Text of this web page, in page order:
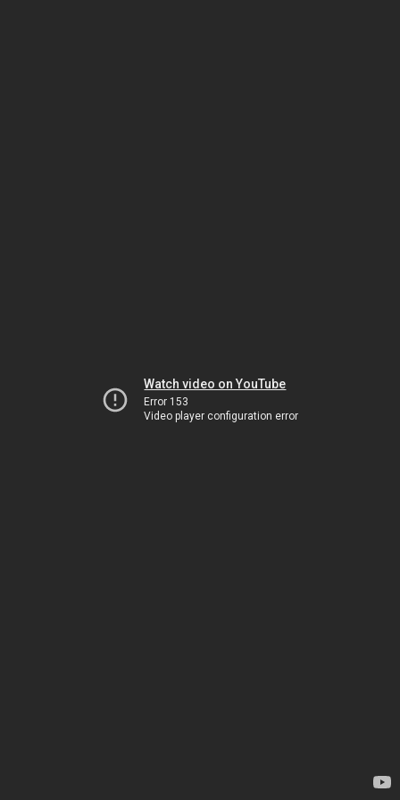
Watch video on YouTube
Error 153
Video player configuration error